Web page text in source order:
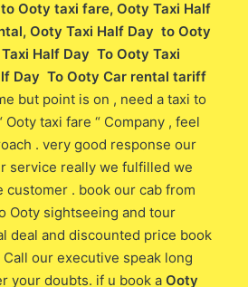
Ooty taxi fare, Ooty Taxi Half
Ooty Taxi Half Day to Ooty
Half Day To Ooty Taxi
Day To Ooty Car rental tariff
but point is on , need a taxi to
Ooty taxi fare “ Company , feel
. very good response our
service really we fulfilled we
customer . book our cab from
Ooty sightseeing and tour
deal and discounted price book
our executive speak long
your doubts. if u book a Ooty